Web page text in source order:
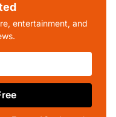
entertainment, and